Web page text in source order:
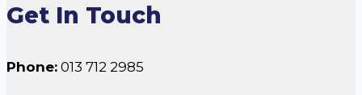
Get In Touch
Phone: 013 712 2985